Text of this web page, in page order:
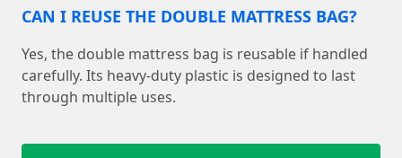
CAN I REUSE THE DOUBLE MATTRESS BAG?
Yes, the double mattress bag is reusable if handled
carefully. Its heavy-duty plastic is designed to last
through multiple uses.